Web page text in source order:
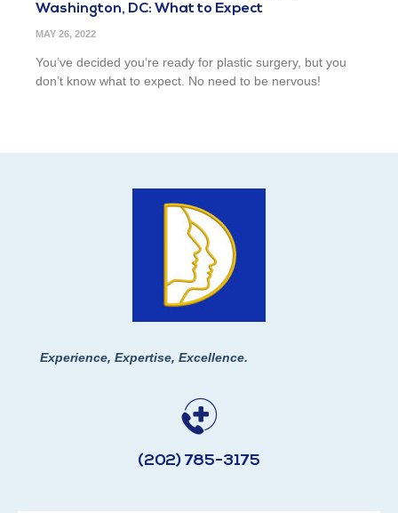
Washington, DC: What to Expect
MAY 26, 2022
You’ve decided you’re ready for plastic surgery, but you
don’t know what to expect. No need to be nervous!
Experience, Expertise, Excellence.
(202) 785-3175